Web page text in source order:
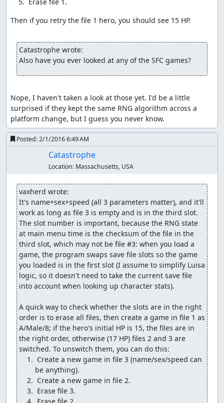
glitch occurs because the game gets confused at having
no live characters in the party, so it tries to check 256
bytes of memory for damage tiles (swamp or barrier),
party is standing on. If any of those bytes indicates a
"swamp" tile, the game tries to subtract 2 from the
corresponding HP value, but since it's checking past the
end of the party list, the minus-2 is instead applied to
It's also possible to trigger the glitch on the second floor
of Luisa's Place, but the advantage of using the overworld
is that we can time our steps to when just one or two
bytes out of the 256 indicate swamp damage, so we can
modify exactly the parts of memory we want. In town,
there are a lot more bytes in memory which have the
"swamp" value, and many of those point to parts of
dead" message (wasting several seconds) for each one.
Over the course of several trips out of and back into
Aliahan, we accomplish the following:
Change a Cypress Stick into 2 copies of a glitched "
Black Raven" item which we can sell for 58500 gold.
Change one of the " Black Raven" items into a
Sphere of Light.
Change a Copper Sword into a Rainbow Drop.
Change a Leather Armor into a Sword of Kings.
Change a Leather Helmet into a Shield of Heroes.
Change a Wayfarer's Clothes into an Armor of
Radiance.
Change another Wayfarer's Clothes into a Water
Flying Cloth.
Change a Medical Herb into a Final Key.
Change the Thief's Key into a Wizard's Ring.
Give one of the pilgrims the Return flag for Rimuldar.
Give the pilgrims 7 of their most powerful battle
spells.
Then if you retry the file 1 hero, you should see 15 HP.
Catastrophe wrote:
Also have you ever looked at any of the SFC games?
Nope, I haven't taken a look at those yet. I'd be a little
surprised if they kept the same RNG algorithm across a
platform change, but I guess you never know.
Posted:2/1/2016 6:49 AM
Catastrophe
Location: Massachusetts, USA
vaxherd wrote:
It's name+sex+speed (all 3 parameters matter), and it'll
work as long as file 3 is empty and is in the third slot.
The slot number is important, because the RNG state
at main menu time is the checksum of the file in the
third slot, which may not be file #3: when you load a
game, the program swaps save file slots so the game
you loaded is in the first slot (I assume to simplify Luisa
logic, so it doesn't need to take the current save file
into account when looking up character stats).
A quick way to check whether the slots are in the right
order is to erase all files, then create a game in file 1 as
A/Male/8; if the hero's initial HP is 15, the files are in
the right order, otherwise (17 HP) files 2 and 3 are